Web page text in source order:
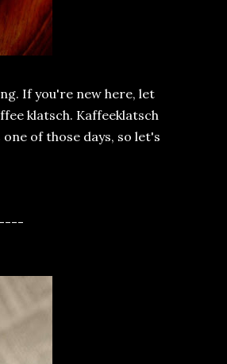
If you're new here, let
klatsch. Kaffeeklatsch
of those days, so let's